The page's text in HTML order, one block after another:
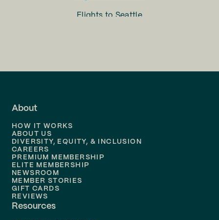
Flights to Seattle
About
HOW IT WORKS
ABOUT US
DIVERSITY, EQUITY, & INCLUSION
CAREERS
PREMIUM MEMBERSHIP
ELITE MEMBERSHIP
NEWSROOM
MEMBER STORIES
GIFT CARDS
REVIEWS
Resources